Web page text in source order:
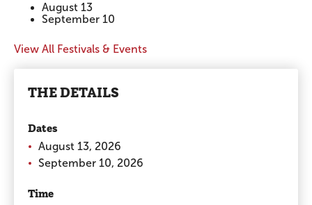
August 13
September 10
View All Festivals & Events
THE DETAILS
Dates
August 13, 2026
September 10, 2026
Time